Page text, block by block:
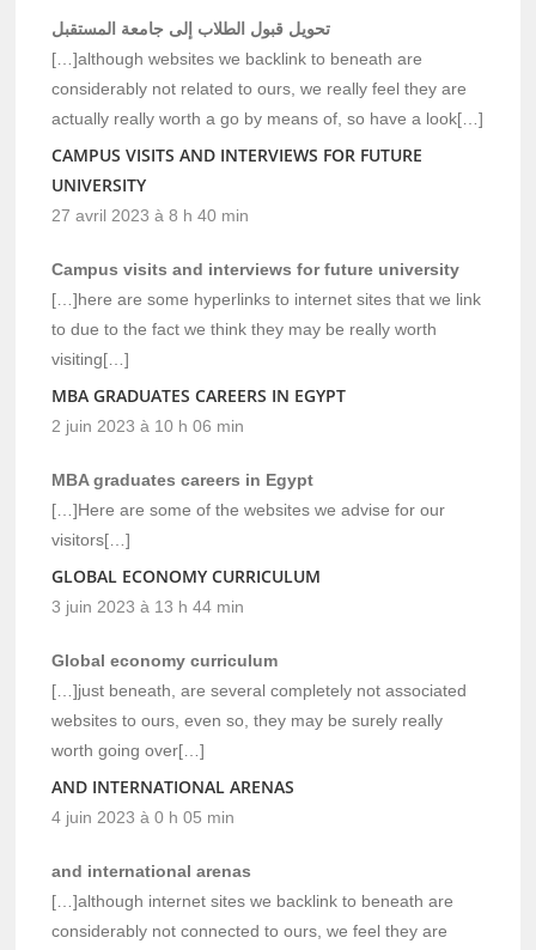
تحويل قبول الطلاب إلى جامعة المستقبل
[…]although websites we backlink to beneath are
considerably not related to ours, we really feel they are
actually really worth a go by means of, so have a look[…]
CAMPUS VISITS AND INTERVIEWS FOR FUTURE
UNIVERSITY
27 avril 2023 à 8 h 40 min
Campus visits and interviews for future university
[…]here are some hyperlinks to internet sites that we link
to due to the fact we think they may be really worth
visiting[…]
MBA GRADUATES CAREERS IN EGYPT
2 juin 2023 à 10 h 06 min
MBA graduates careers in Egypt
[…]Here are some of the websites we advise for our
visitors[…]
GLOBAL ECONOMY CURRICULUM
3 juin 2023 à 13 h 44 min
Global economy curriculum
[…]just beneath, are several completely not associated
websites to ours, even so, they may be surely really
worth going over[…]
AND INTERNATIONAL ARENAS
4 juin 2023 à 0 h 05 min
and international arenas
[…]although internet sites we backlink to beneath are
considerably not connected to ours, we feel they are